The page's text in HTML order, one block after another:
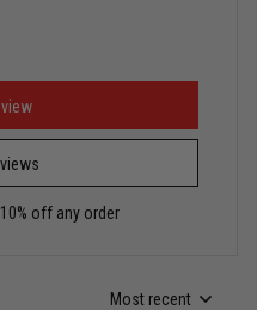
way
off any order
Most recent